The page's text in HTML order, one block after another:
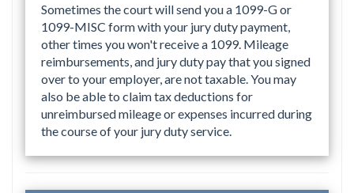
Sometimes the court will send you a 1099-G or
1099-MISC form with your jury duty payment,
other times you won't receive a 1099. Mileage
reimbursements, and jury duty pay that you signed
over to your employer, are not taxable. You may
also be able to claim tax deductions for
unreimbursed mileage or expenses incurred during
the course of your jury duty service.